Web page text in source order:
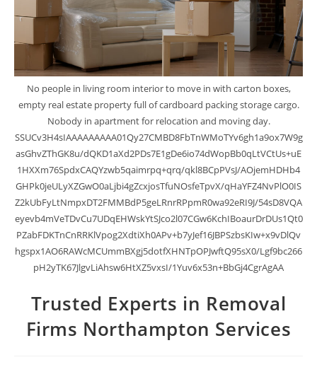
No people in living room interior to move in with carton boxes,
empty real estate property full of cardboard packing storage cargo.
Nobody in apartment for relocation and moving day.
SSUCv3H4sIAAAAAAAAA01Qy27CMBD8FbTnWMoTYv6gh1a9ox7W9g
asGhvZThGK8u/dQKD1aXd2PDs7E1gDe6io74dWopBb0qLtVCtUs+uE
1HXXm76SpdxCAQYzwb5qaimrpq+qrq/qkl8BCpPVsJ/AOjemHDHb4
GHPk0jeULyXZGwO0aLjbi4gZcxjosTfuNOsfeTpvX/qHaYFZ4NvPlO0IS
Z2kUbFyLtNmpxDT2FMMBdP5geLRnrRPpmR0wa92eRI9J/54sD8VQA
eyevb4mVeTDvCu7UDqEHWskYtSJco2l07CGw6KchIBoaurDrDUs1Qt0
PZabFDKTnCnRRKlVpog2XdtiXh0APv+b7yJef16JBPSzbsKIw+x9vDlQv
hgspx1AO6RAWcMCUmmBXgj5dotfXHNTpOPJwftQ95sX0/Lgf9bc266
pH2yTK67JlgvLiAhsw6HtXZ5vxsI/1Yuv6x53n+BbGj4CgrAgAA
Trusted Experts in Removal
Firms Northampton Services